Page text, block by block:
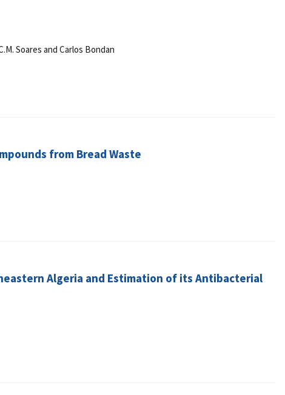
Soares and Carlos Bondan
from Bread Waste
Algeria and Estimation of its Antibacterial